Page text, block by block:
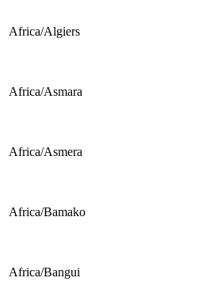
Africa/Algiers
Africa/Asmara
Africa/Asmera
Africa/Bamako
Africa/Bangui